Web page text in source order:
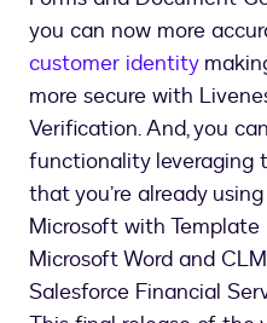
you can now more
customer identity
more secure with
Verification. And, you
functionality leveraging
that you’re already
Microsoft with
Microsoft Word and
Salesforce Financial